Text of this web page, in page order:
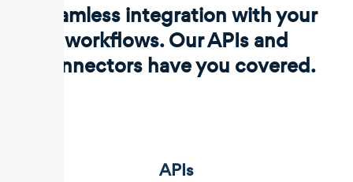
Seamless integration with your
workflows. Our APIs and
connectors have you covered.
APIs